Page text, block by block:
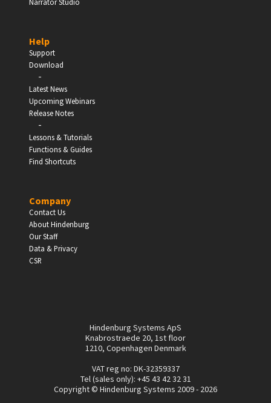
Narrator Studio
Help
Support
Download
-
Latest News
Upcoming Webinars
Release Notes
-
Lessons & Tutorials
Functions & Guides
Find Shortcuts
Company
Contact Us
About Hindenburg
Our Staff
Data & Privacy
CSR
Hindenburg Systems ApS
Knabrostraede 20, 1st floor
1210, Copenhagen Denmark
VAT reg no: DK-32359337
Tel (sales only): +45 43 42 32 31
Copyright © Hindenburg Systems 2009 - 2026
Schools, Universities & Educational Institutions